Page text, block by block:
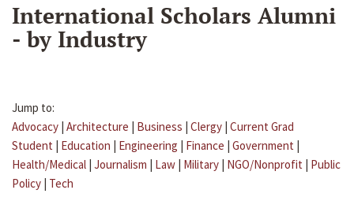
International Scholars Alumni
- by Industry
Jump to:
Advocacy | Architecture | Business | Clergy | Current Grad
Student | Education | Engineering | Finance | Government |
Health/Medical | Journalism | Law | Military | NGO/Nonprofit | Public
Policy | Tech